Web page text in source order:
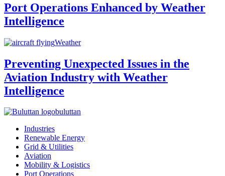
Port Operations Enhanced by Weather
Intelligence
Weather
Preventing Unexpected Issues in the
Aviation Industry with Weather
Intelligence
buluttan
Industries
Renewable Energy
Grid & Utilities
Aviation
Mobility & Logistics
Port Operations